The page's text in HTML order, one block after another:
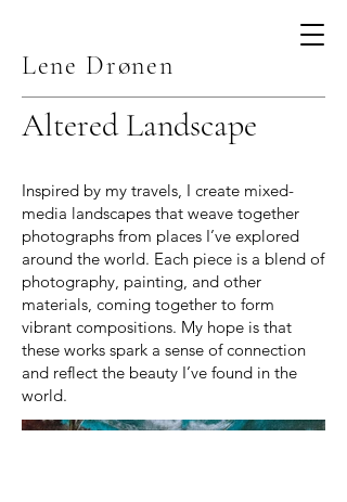
Lene Drønen
Altered Landscape
Inspired by my travels, I create mixed-
media landscapes that weave together
photographs from places I’ve explored
around the world. Each piece is a blend of
photography, painting, and other
materials, coming together to form
vibrant compositions. My hope is that
these works spark a sense of connection
and reflect the beauty I’ve found in the
world.